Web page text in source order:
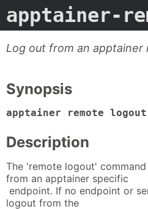
Log out from an
Synopsis
apptainer remote logout
Description
The 'remote logout'
from an apptainer specific
endpoint. If no endpoint or
logout from the